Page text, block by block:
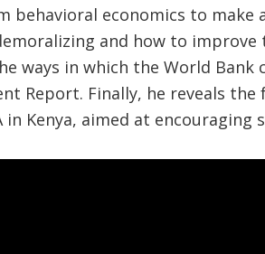
behavioral economics to
and how to
ways in which the World
Report. Finally, he reveals
in Kenya, aimed at